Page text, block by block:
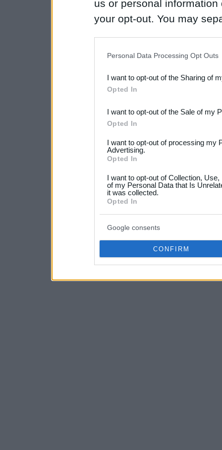
us or personal
your opt-out. You may
Downstream Participants
third parties.
Please note that this
not limited to your visit or
your data for below
consent section.
Personal Data Processing Opt Outs
I want to opt-out of the Sharing of
Opted In
I want to opt-out of the Sale of my
Opted In
I want to opt-out of processing my
Advertising.
Opted In
I want to opt-out of Collection,
of my Personal Data that Is
it was collected.
Opted In
Google consents
CONFIRM